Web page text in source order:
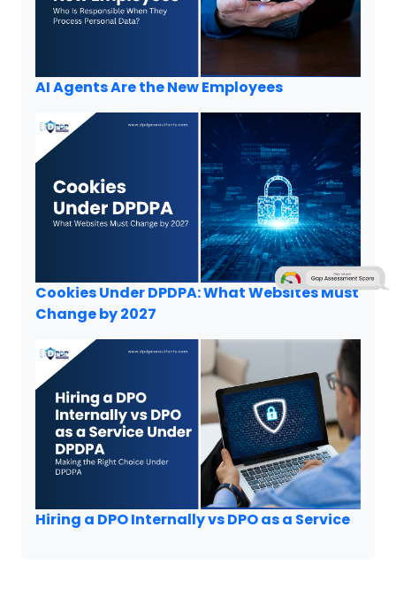
AI Agents Are the New Employees
Cookies Under DPDPA: What Websites Must
Change by 2027
Hiring a DPO Internally vs DPO as a Service